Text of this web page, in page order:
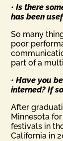
• Is there
has been
So many
poor
part of a
•Have you
interned? If
After
Minnesota
festivals in
California in